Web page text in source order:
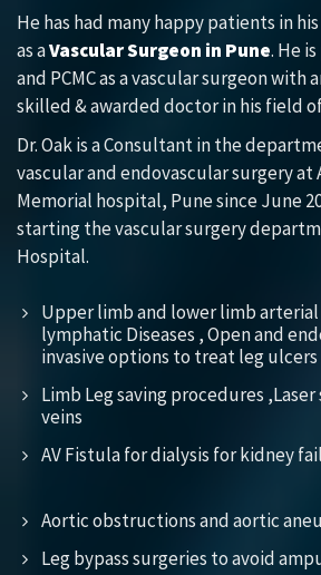
He has had many happy patients in
as aVascular Surgeon in Pune. He
and PCMC as a vascular surgeon with
skilled & awarded doctor in his field
Dr. Oak is a Consultant in the
vascular and endovascular surgery at
Memorial hospital, Pune since June
starting the vascular surgery
Hospital.
Upper limb and lower limb arterial
lymphatic Diseases , Open and
invasive options to treat leg ulcers
Limb Leg saving procedures
veins
AV Fistula for dialysis for kidney
Aortic obstructions and aortic
Leg bypass surgeries to avoid